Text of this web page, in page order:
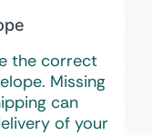
the correct
Missing
can
of your